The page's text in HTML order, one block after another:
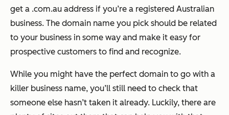
get a .com.au address if you’re a registered Australian
business. The domain name you pick should be related
to your business in some way and make it easy for
prospective customers to find and recognize.
While you might have the perfect domain to go with a
killer business name, you’ll still need to check that
someone else hasn’t taken it already. Luckily, there are